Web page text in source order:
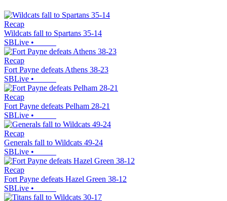
Recap
Wildcats fall to Spartans 35-14
SBLive •
Recap
Fort Payne defeats Athens 38-23
SBLive •
Recap
Fort Payne defeats Pelham 28-21
SBLive •
Recap
Generals fall to Wildcats 49-24
SBLive •
Recap
Fort Payne defeats Hazel Green 38-12
SBLive •